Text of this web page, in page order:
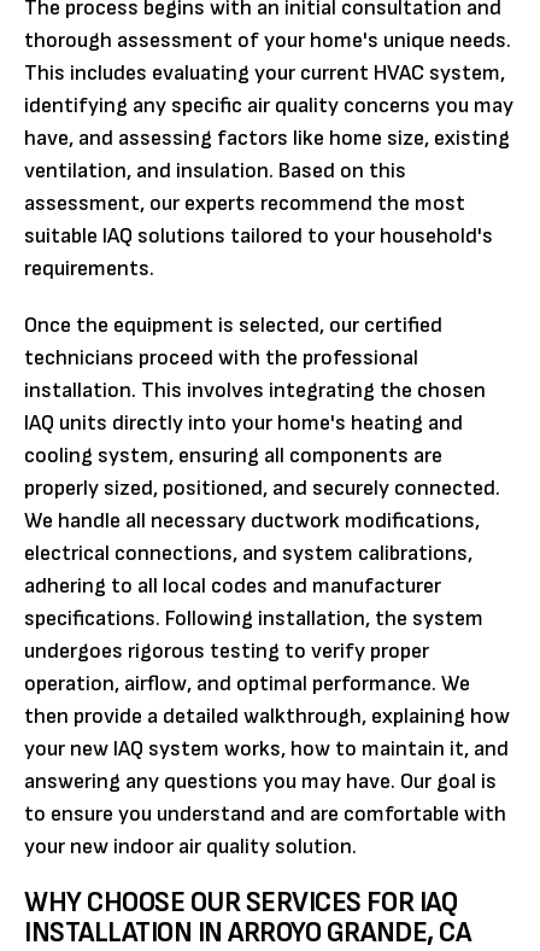
The process begins with an initial consultation and
thorough assessment of your home's unique needs.
This includes evaluating your current HVAC system,
identifying any specific air quality concerns you may
have, and assessing factors like home size, existing
ventilation, and insulation. Based on this
assessment, our experts recommend the most
suitable IAQ solutions tailored to your household's
requirements.
Once the equipment is selected, our certified
technicians proceed with the professional
installation. This involves integrating the chosen
IAQ units directly into your home's heating and
cooling system, ensuring all components are
properly sized, positioned, and securely connected.
We handle all necessary ductwork modifications,
electrical connections, and system calibrations,
adhering to all local codes and manufacturer
specifications. Following installation, the system
undergoes rigorous testing to verify proper
operation, airflow, and optimal performance. We
then provide a detailed walkthrough, explaining how
your new IAQ system works, how to maintain it, and
answering any questions you may have. Our goal is
to ensure you understand and are comfortable with
your new indoor air quality solution.
WHY CHOOSE OUR SERVICES FOR IAQ
INSTALLATION IN ARROYO GRANDE, CA